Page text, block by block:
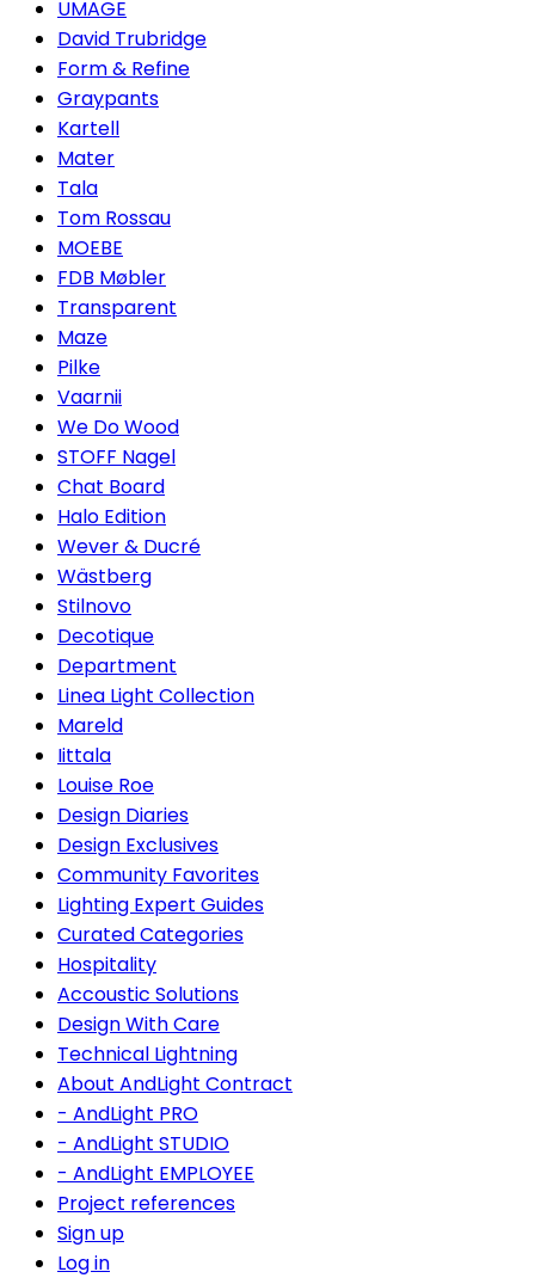
UMAGE
David Trubridge
Form & Refine
Graypants
Kartell
Mater
Tala
Tom Rossau
MOEBE
FDB Møbler
Transparent
Maze
Pilke
Vaarnii
We Do Wood
STOFF Nagel
Chat Board
Halo Edition
Wever & Ducré
Wästberg
Stilnovo
Decotique
Department
Linea Light Collection
Mareld
Iittala
Louise Roe
Design Diaries
Design Exclusives
Community Favorites
Lighting Expert Guides
Curated Categories
Hospitality
Accoustic Solutions
Design With Care
Technical Lightning
About AndLight Contract
- AndLight PRO
- AndLight STUDIO
- AndLight EMPLOYEE
Project references
Sign up
Log in